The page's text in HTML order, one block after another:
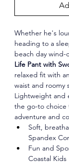
Whether he's
heading to a
beach day wind-
Life Pant with
relaxed fit with
waist and roomy
Lightweight and
the go-to choice
adventure and
Soft,
Spandex
Fun and
Coastal Kids